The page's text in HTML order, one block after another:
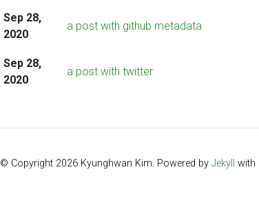
Sep 28,
2020
a post with github metadata
Sep 28,
2020
a post with twitter
© Copyright 2026 Kyunghwan Kim. Powered by Jekyll with